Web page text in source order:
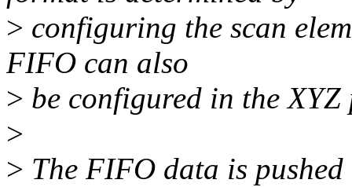
> configuring the scan
FIFO can also
> be configured in the XYZ
>
> The FIFO data is